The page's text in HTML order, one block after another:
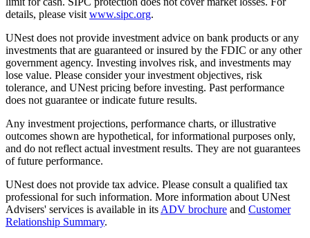
details, please visit www.sipc.org.
UNest does not provide investment advice on bank products or any
investments that are guaranteed or insured by the FDIC or any other
government agency. Investing involves risk, and investments may
lose value. Please consider your investment objectives, risk
tolerance, and UNest pricing before investing. Past performance
does not guarantee or indicate future results.
Any investment projections, performance charts, or illustrative
outcomes shown are hypothetical, for informational purposes only,
and do not reflect actual investment results. They are not guarantees
of future performance.
UNest does not provide tax advice. Please consult a qualified tax
professional for such information. More information about UNest
Advisers' services is available in its ADV brochure and Customer
Relationship Summary.